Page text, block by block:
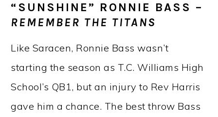
“SUNSHINE” RONNIE BASS –
REMEMBER THE TITANS
Like Saracen, Ronnie Bass wasn’t
starting the season as T.C. Williams High
School’s QB1, but an injury to Rev Harris
gave him a chance. The best throw Bass